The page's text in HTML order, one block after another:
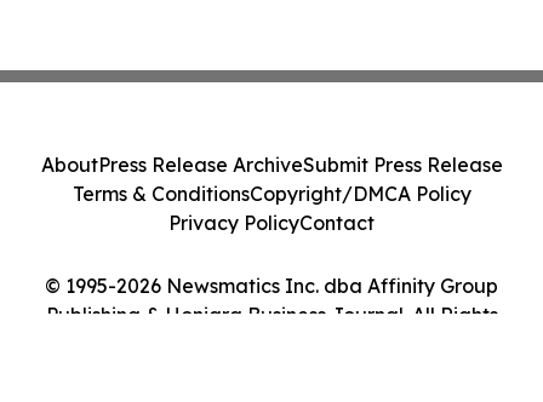
© 1995-2026 Newsmatics Inc. dba Affinity Group
Publishing & Honiara Business Journal. All Rights
AboutPress Release ArchiveSubmit Press Release
Terms & ConditionsCopyright/DMCA Policy
Privacy PolicyContact